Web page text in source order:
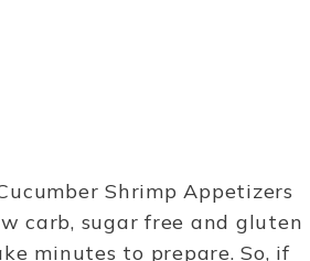
Shrimp Appetizers
carb, sugar free and gluten
minutes to prepare. So, if